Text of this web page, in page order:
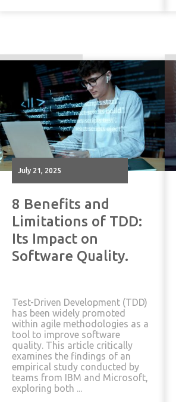
July 21, 2025
8 Benefits and
Limitations of TDD:
Its Impact on
Software Quality.
Test-Driven Development (TDD)
has been widely promoted
within agile methodologies as a
tool to improve software
quality. This article critically
examines the findings of an
empirical study conducted by
teams from IBM and Microsoft,
exploring both ...